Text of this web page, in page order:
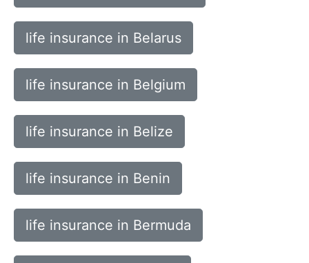
life insurance in Belarus
life insurance in Belgium
life insurance in Belize
life insurance in Benin
life insurance in Bermuda